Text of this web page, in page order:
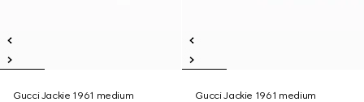
Gucci Jackie 1961 medium
Gucci Jackie 1961 medium